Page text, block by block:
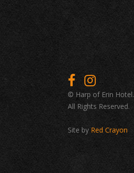
© Harp of Erin Hotel.
All Rights Reserved.
Site by Red Crayon